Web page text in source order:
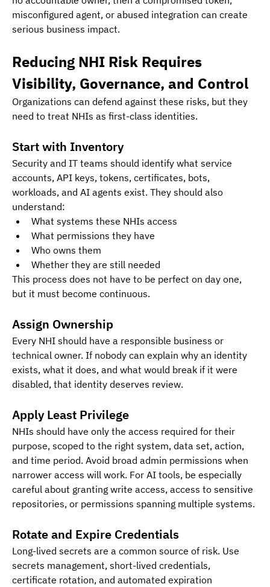
misconfigured agent, or abused integration can create
serious business impact.
Reducing NHI Risk Requires
Visibility, Governance, and Control
Organizations can defend against these risks, but they
need to treat NHIs as first-class identities.
Start with Inventory
Security and IT teams should identify what service
accounts, API keys, tokens, certificates, bots,
workloads, and AI agents exist. They should also
understand:
What systems these NHIs access
What permissions they have
Who owns them
Whether they are still needed
This process does not have to be perfect on day one,
but it must become continuous.
Assign Ownership
Every NHI should have a responsible business or
technical owner. If nobody can explain why an identity
exists, what it does, and what would break if it were
disabled, that identity deserves review.
Apply Least Privilege
NHIs should have only the access required for their
purpose, scoped to the right system, data set, action,
and time period. Avoid broad admin permissions when
narrower access will work. For AI tools, be especially
careful about granting write access, access to sensitive
repositories, or permissions spanning multiple systems.
Rotate and Expire Credentials
Long-lived secrets are a common source of risk. Use
secrets management, short-lived credentials,
certificate rotation, and automated expiration